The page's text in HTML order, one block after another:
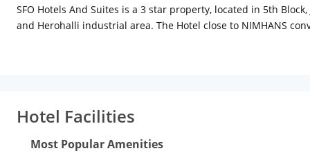
SFO Hotels And Suites is a 3 star property, located in 5th
and Herohalli industrial area. The Hotel close to NIMHANS
rooms comes with amenities like television, electronic safe,
delicacies and experience an exotic in-house dining. The in-
conference hall, meeting facilities, conference facilities and
Hotel Facilities
Most Popular Amenities